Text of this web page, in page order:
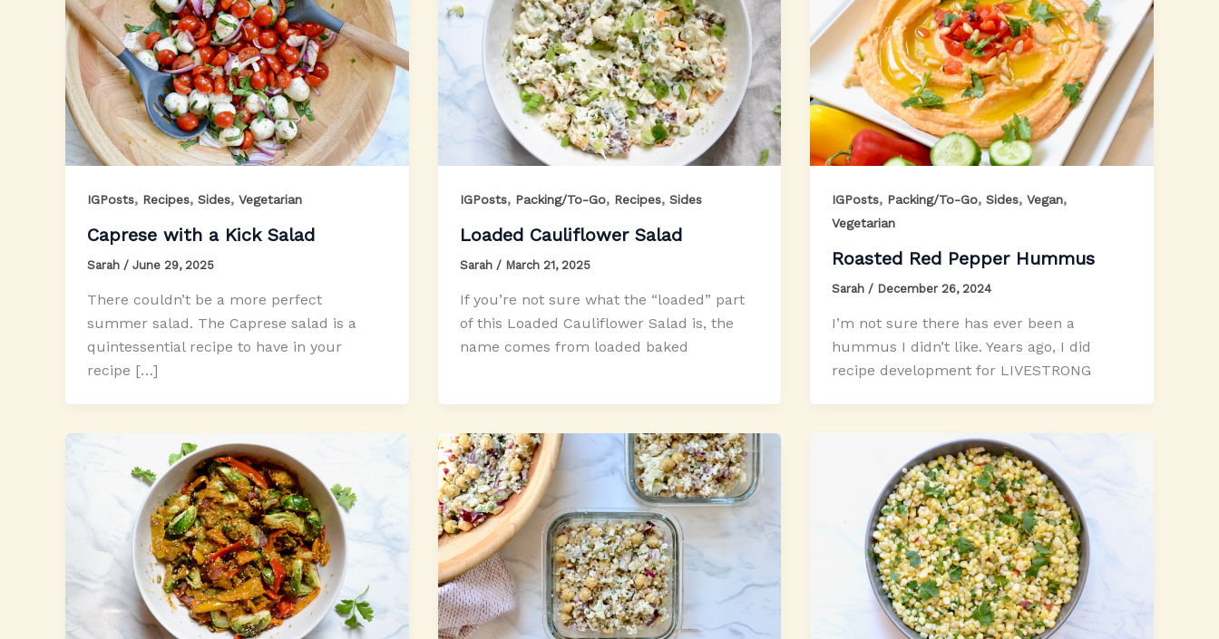
IGPosts, Recipes, Sides, Vegetarian
Caprese with a Kick Salad
Sarah / June 29, 2025
There couldn’t be a more perfect
summer salad. The Caprese salad is a
quintessential recipe to have in your
recipe […]
IGPosts, Packing/To-Go, Recipes, Sides
Loaded Cauliflower Salad
Sarah / March 21, 2025
If you’re not sure what the “loaded” part
of this Loaded Cauliflower Salad is, the
name comes from loaded baked
IGPosts, Packing/To-Go,Sides,Vegan,
Vegetarian
Roasted Red Pepper Hummus
Sarah/ December 26, 2024
I’m not sure there has ever been a
hummus I didn’t like. Years ago, I did
recipe development for LIVESTRONG